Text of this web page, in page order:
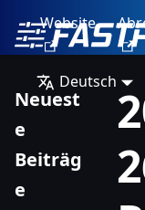
Website
Deutsch
Neuest
e
Beiträg
e